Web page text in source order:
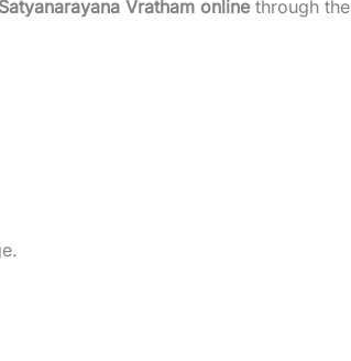
Satyanarayana Vratham onlinethrough the